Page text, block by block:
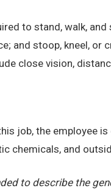
to stand, walk,
and stoop, kneel,
close vision,
job, the employee
chemicals, and
to describe the